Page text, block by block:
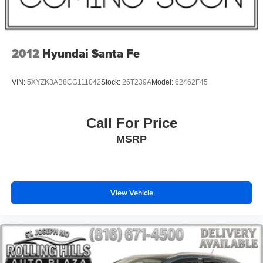
Remote keyless entry
Steering wheel memory
Steering wheel mounted audio controls
Four wheel independent suspension
4-Wheel Disc Brakes
Emergency communication system: 911 Assist
Hands-Free Liftgate
Knee airbag
Low tire pressure warning
2012 Hyundai Santa Fe
VIN: 5XYZK3AB8CG111042Stock: 26T239AModel: 62462F45
Call For Price
MSRP
View Vehicle